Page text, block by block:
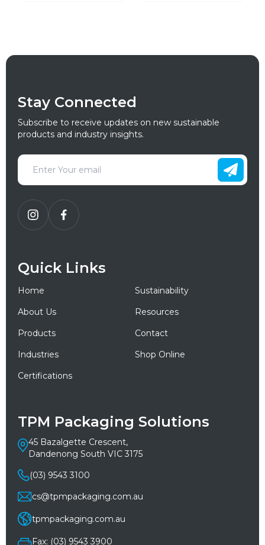
Stay Connected
Subscribe to receive updates on new sustainable
products and industry insights.
Quick Links
Home
Sustainability
About Us
Resources
Products
Contact
Industries
Shop Online
Certifications
TPM Packaging Solutions
45 Bazalgette Crescent,
Dandenong South VIC 3175
(03) 9543 3100
cs@tpmpackaging.com.au
tpmpackaging.com.au
Fax: (03) 9543 3900